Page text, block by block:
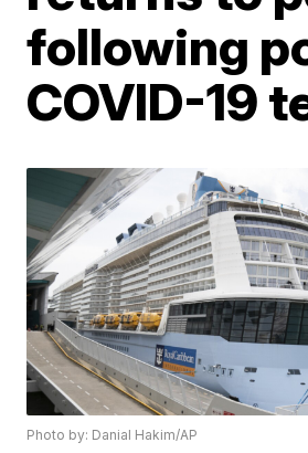
following
COVID-19
Photo by: Danial Hakim/AP